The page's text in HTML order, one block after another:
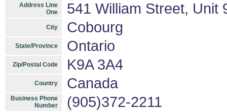
Address Line
One
541 William Street, Unit
City Cobourg
State/Province Ontario
Zip/Postal Code K9A 3A4
Country Canada
Business Phone
Number
(905)372-2211